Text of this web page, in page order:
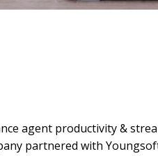
agent productivity &
partnered with